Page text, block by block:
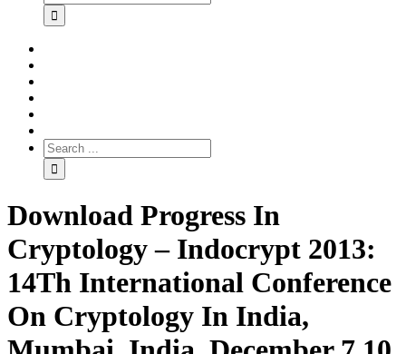
Download Progress In
Cryptology – Indocrypt 2013:
14Th International Conference
On Cryptology In India,